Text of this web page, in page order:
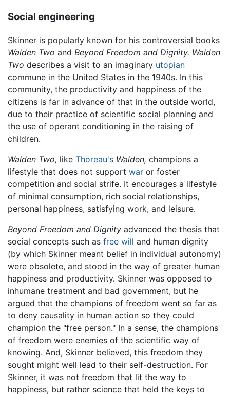
Social engineering
Skinner is popularly known for his controversial books
Walden Two and Beyond Freedom and Dignity. Walden
Two describes a visit to an imaginary utopian
commune in the United States in the 1940s. In this
community, the productivity and happiness of the
citizens is far in advance of that in the outside world,
due to their practice of scientific social planning and
the use of operant conditioning in the raising of
children.
Walden Two, like Thoreau's Walden, champions a
lifestyle that does not support war or foster
competition and social strife. It encourages a lifestyle
of minimal consumption, rich social relationships,
personal happiness, satisfying work, and leisure.
Beyond Freedom and Dignity advanced the thesis that
social concepts such as free will and human dignity
(by which Skinner meant belief in individual autonomy)
were obsolete, and stood in the way of greater human
happiness and productivity. Skinner was opposed to
inhumane treatment and bad government, but he
argued that the champions of freedom went so far as
to deny causality in human action so they could
champion the "free person." In a sense, the champions
of freedom were enemies of the scientific way of
knowing. And, Skinner believed, this freedom they
sought might well lead to their self-destruction. For
Skinner, it was not freedom that lit the way to
happiness, but rather science that held the keys to